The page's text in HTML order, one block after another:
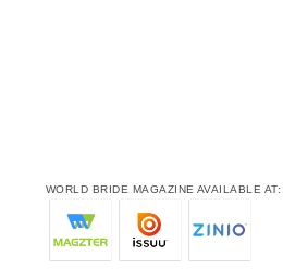
WORLD BRIDE MAGAZINE AVAILABLE AT: